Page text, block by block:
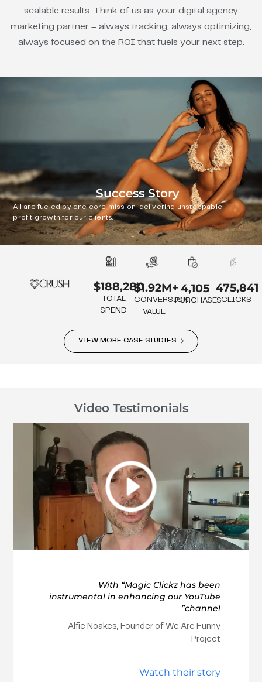
scalable results. Think of us as your digital agency
marketing partner – always tracking, always optimizing,
always focused on the ROI that fuels your next step.
Success Story
All are fueled by one core mission: delivering unstoppable
profit growth for our clients.
$188,280
TOTAL
SPEND
$1.92M+
CONVERSION
VALUE
4,105
PURCHASES
475,841
CLICKS
VIEW MORE CASE STUDIES
Video Testimonials
With “Magic Clickz has been
instrumental in enhancing our YouTube
channel”
Alfie Noakes, Founder of We Are Funny
Project
Watch their story